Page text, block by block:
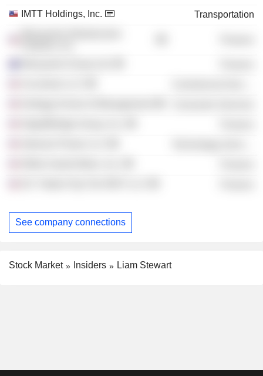
IMTT Holdings, Inc.
Transportation
See company connections
Stock Market Insiders Liam Stewart